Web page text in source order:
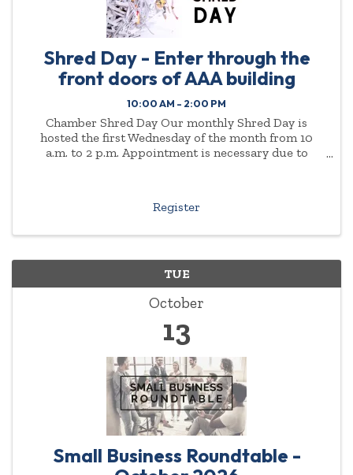
Shred Day - Enter through the
front doors of AAA building
10:00 AM - 2:00 PM
Chamber Shred Day Our monthly Shred Day is
hosted the first Wednesday of the month from 10
a.m. to 2 p.m. Appointment is necessary due to
Register
TUE
October
13
Small Business Roundtable -